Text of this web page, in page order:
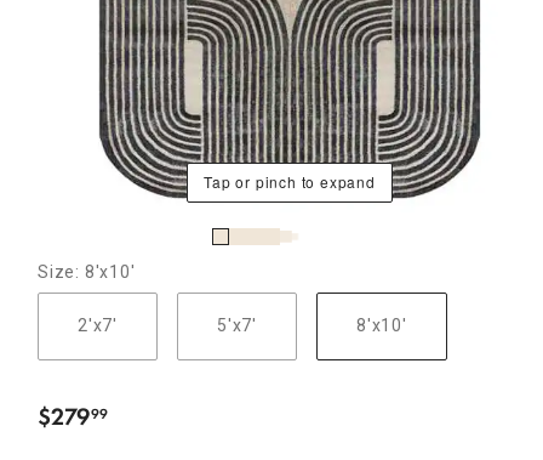
Tap or pinch to expand
Size: 8'x10'
2'x7' 5'x7' 8'x10'
$279.
99